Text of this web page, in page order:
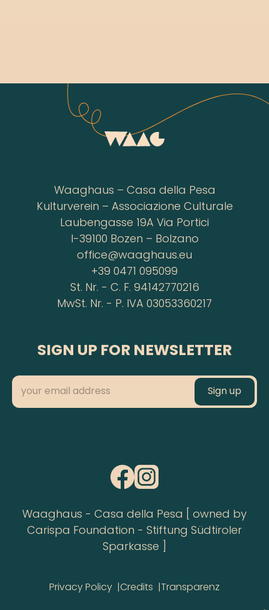
Waaghaus – Casa della Pesa
Kulturverein – Associazione Culturale
Laubengasse 19A Via Portici
I-39100 Bozen – Bolzano
office@waaghaus.eu
+39 0471 095099
St. Nr. - C. F. 94142770216
MwSt. Nr. - P. IVA 03053360217
SIGN UP FOR NEWSLETTER
Waaghaus - Casa della Pesa [ owned by
Carispa Foundation - Stiftung Südtiroler
Sparkasse ]
Privacy Policy Credits Transparenz